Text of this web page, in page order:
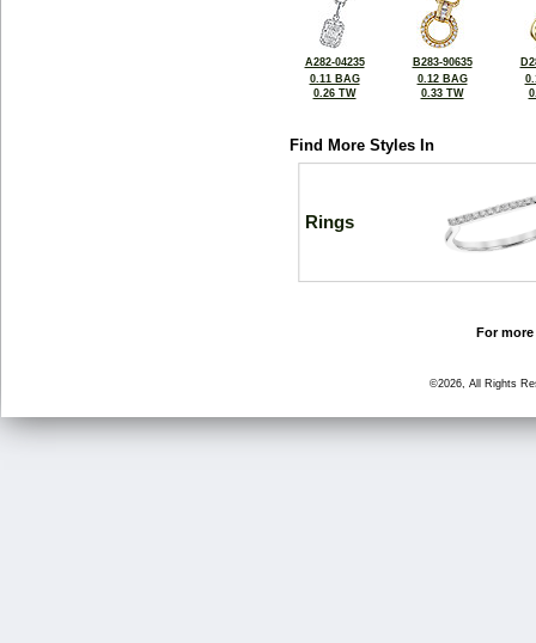
A282-04235
0.11 BAG
0.26 TW
B283-90635
0.12 BAG
0.33 TW
Find More Styles In
Rings
For
©2026, All Rights